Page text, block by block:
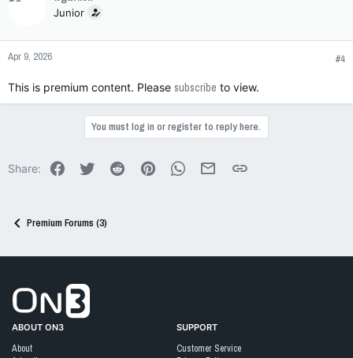
Junior
Apr 9, 2026 #4
This is premium content. Please subscribe to view.
You must log in or register to reply here.
Share: FacebookTwitter Reddit Pinterest WhatsAppEmail Link
Premium Forums (3)
ABOUT ON3
About
SUPPORT
Customer Service